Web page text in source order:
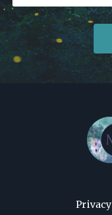
Privacy